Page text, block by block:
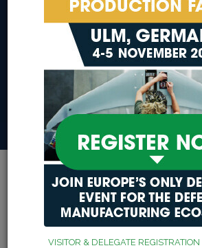
Additive Manufacturing &
Our exhibitors,
and
VISITOR & DELEGATE